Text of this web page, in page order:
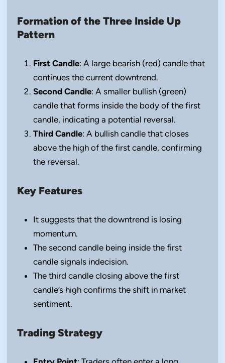
Formation of the Three Inside Up
Pattern
First Candle: A large bearish (red) candle that
continues the current downtrend.
Second Candle: A smaller bullish (green)
candle that forms inside the body of the first
candle, indicating a potential reversal.
Third Candle: A bullish candle that closes
above the high of the first candle, confirming
the reversal.
Key Features
It suggests that the downtrend is losing
momentum.
The second candle being inside the first
candle signals indecision.
The third candle closing above the first
candle’s high confirms the shift in market
sentiment.
Trading Strategy